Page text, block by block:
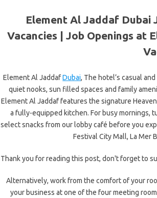
Element Al Jaddaf Dubai
Vacancies | Job Openings at
Element Al JaddafDubai, The hotel’s casual
quiet nooks, sun filled spaces and family
Element Al Jaddaf features the signature
a fully-equipped kitchen. For busy mornings,
select snacks from our lobby café before you
Festival City Mall, La Mer
Thank you for reading this post, don't forget to
Alternatively, work from the comfort of your
your business at one of the four meeting